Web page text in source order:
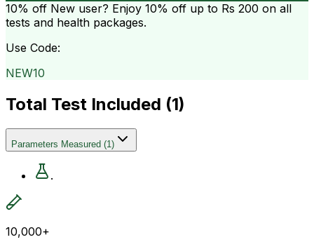
10% off New user? Enjoy 10% off up to Rs 200 on all
tests and health packages.
Use Code:
NEW10
Total Test Included (1)
Parameters Measured (1)
.
10,000+